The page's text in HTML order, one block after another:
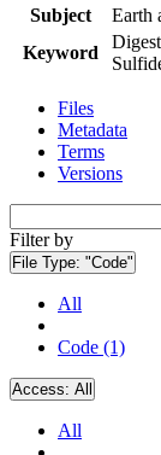
Subject
Earth
Keyword
Files
Metadata
Terms
Versions
Filter by
File Type: "Code"
All
Code (1)
Access: All
All